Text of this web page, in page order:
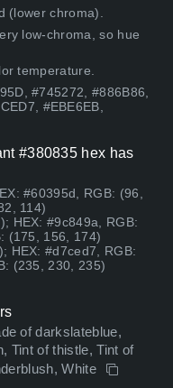
(lower chroma).
low-chroma, so hue
temperature.
#745272, #886B86,
#EBE6EB,
#380835 hex has
#60395d, RGB: (96,
114)
HEX: #9c849a, RGB:
(175, 156, 174)
HEX: #d7ced7, RGB:
(235, 230, 235)
of darkslateblue,
Tint of thistle, Tint of
White